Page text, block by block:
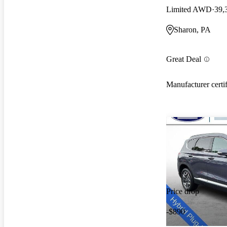
Limited AWD
Sharon, PA
Great Deal
Manufacturer
Price drop
-$890